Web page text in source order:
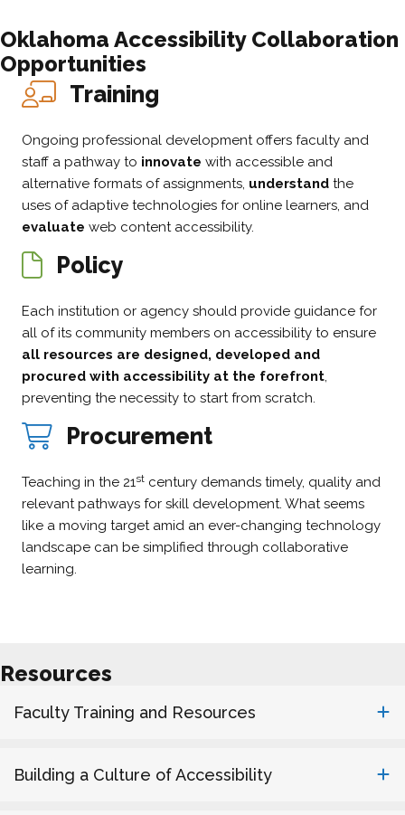
Oklahoma Accessibility Collaboration
Opportunities
Training
Ongoing professional development offers faculty and
staff a pathway to innovate with accessible and
alternative formats of assignments, understand the
uses of adaptive technologies for online learners, and
evaluate web content accessibility.
Policy
Each institution or agency should provide guidance for
all of its community members on accessibility to ensure
all resources are designed, developed and
procured with accessibility at the forefront,
preventing the necessity to start from scratch.
Procurement
Teaching in the 21st century demands timely, quality and
relevant pathways for skill development. What seems
like a moving target amid an ever-changing technology
landscape can be simplified through collaborative
learning.
Resources
Faculty Training and Resources
Building a Culture of Accessibility